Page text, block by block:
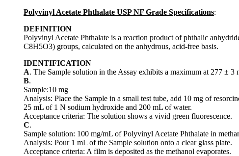
Polyvinyl Acetate Phthalate USP NF Grade Specifications:
DEFINITION
Polyvinyl Acetate Phthalate is a reaction product of phthalic
C8H5O3) groups, calculated on the anhydrous, acid-free basis.
IDENTIFICATION
A. The Sample solution in the Assay exhibits a maximum at 277 ± 3
B.
Sample:10 mg
Analysis: Place the Sample in a small test tube, add 10 mg of
25 mL of 1 N sodium hydroxide and 200 mL of water.
Acceptance criteria: The solution shows a vivid green fluorescence.
C.
Sample solution: 100 mg/mL of Polyvinyl Acetate Phthalate in
Analysis: Pour 1 mL of the Sample solution onto a clear glass plate.
Acceptance criteria: A film is deposited as the methanol evaporates.